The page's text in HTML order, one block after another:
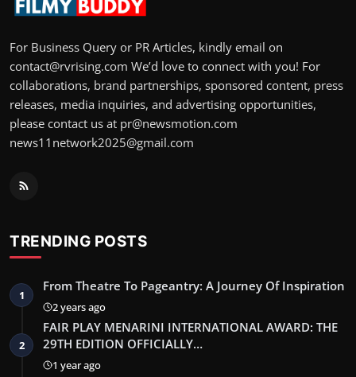
For Business Query or PR Articles, kindly email on
contact@rvrising.com We’d love to connect with you! For
collaborations, brand partnerships, sponsored content, press
releases, media inquiries, and advertising opportunities,
please contact us at pr@newsmotion.com
news11network2025@gmail.com
TRENDING POSTS
1
From Theatre To Pageantry: A Journey Of Inspiration
2 years ago
2
FAIR PLAY MENARINI INTERNATIONAL AWARD: THE
29TH EDITION OFFICIALLY…
1 year ago